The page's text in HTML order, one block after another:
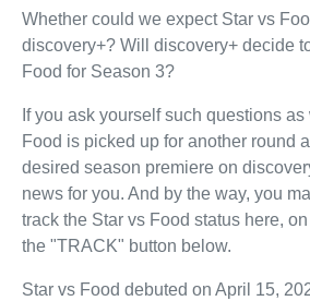
Whether could we expect Star vs
discovery+? Will discovery+ decide
Food for Season 3?
If you ask yourself such questions
Food is picked up for another round
desired season premiere on
news for you. And by the way, you
track the Star vs Food status here,
the "TRACK" button below.
Star vs Food debuted on April 15,